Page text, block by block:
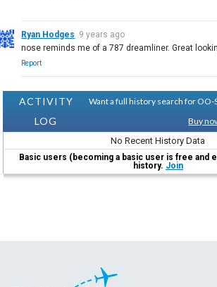
Ryan Hodges 9 years ago
nose reminds me of a 787 dreamliner. Great
Report
ACTIVITY
LOG
Want a full history search for OO-
Buy
No Recent History Data
Basic users (becoming a basic user is free and
history. Join